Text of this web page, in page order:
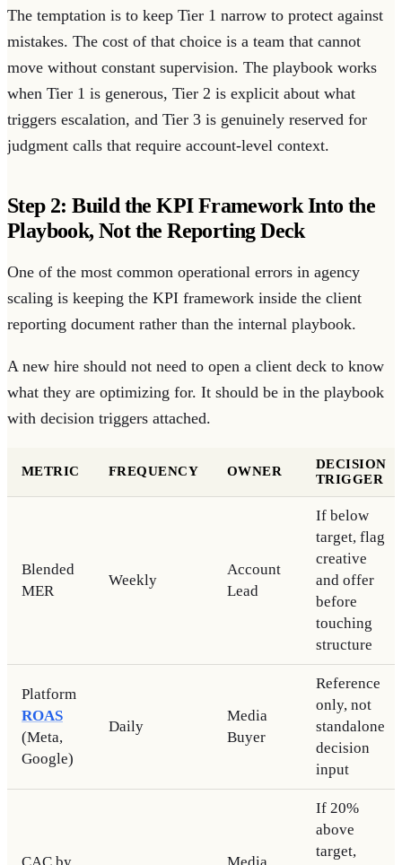
The temptation is to keep Tier 1 narrow to protect against
mistakes. The cost of that choice is a team that cannot
move without constant supervision. The playbook works
when Tier 1 is generous, Tier 2 is explicit about what
triggers escalation, and Tier 3 is genuinely reserved for
judgment calls that require account-level context.
Step 2: Build the KPI Framework Into the
Playbook, Not the Reporting Deck
One of the most common operational errors in agency
scaling is keeping the KPI framework inside the client
reporting document rather than the internal playbook.
A new hire should not need to open a client deck to know
what they are optimizing for. It should be in the playbook
with decision triggers attached.
METRIC FREQUENCY OWNER
DECISION
TRIGGER
Blended
MER
Weekly
Account
Lead
If below
target, flag
creative
and offer
before
touching
structure
Platform
ROAS
(Meta,
Google)
Daily
Media
Buyer
Reference
only, not
standalone
decision
input
If 20%
above
target,